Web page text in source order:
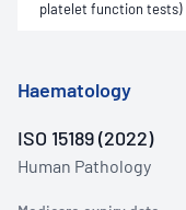
platelet function tests)
Haematology
ISO 15189 (2022)
Human Pathology